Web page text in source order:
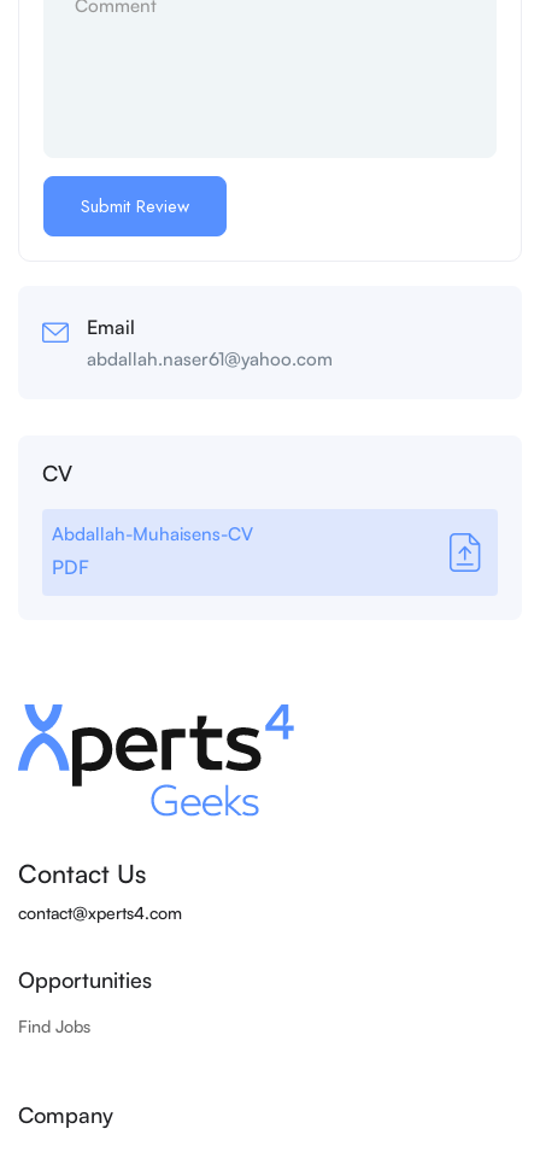
Email
abdallah.naser61@yahoo.com
CV
Abdallah-Muhaisens-CV
PDF
Contact Us
contact@xperts4.com
Opportunities
Find Jobs
Company